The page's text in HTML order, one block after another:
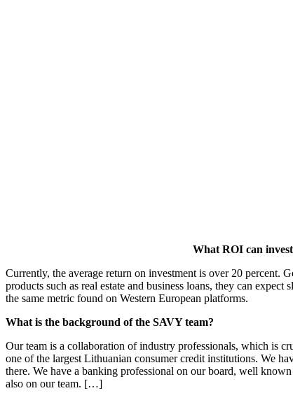
What ROI can
Currently, the average return on investment is over 20 percent.
products such as real estate and business loans, they can
the same metric found on Western European platforms.
What is the background of the SAVY team?
Our team is a collaboration of industry professionals, which is
one of the largest Lithuanian consumer credit institutions. We
there. We have a banking professional on our board, well
also on our team. […]